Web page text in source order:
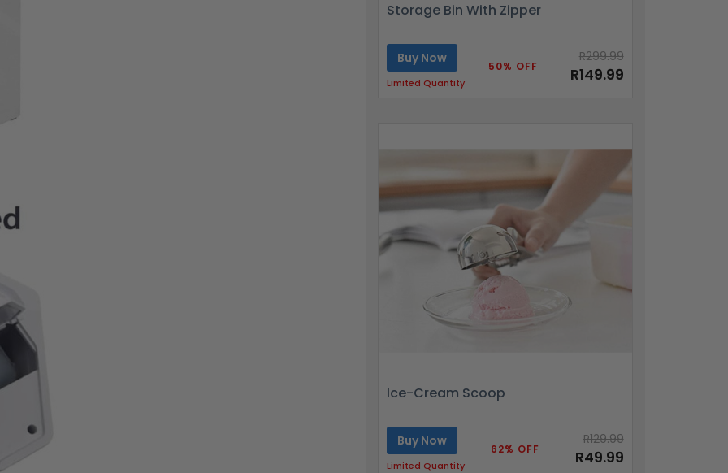
Storage Bin With Zipper
Buy Now
Limited Quantity
50% OFF
R299.99
R149.99
Ice-Cream Scoop
Buy Now
Limited Quantity
62% OFF
R129.99
R49.99